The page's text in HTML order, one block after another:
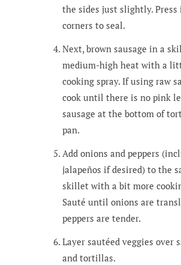
the sides just slightly. Press
corners to seal.
Next, brown sausage in a
medium-high heat with a
cooking spray. If using raw
cook until there is no pink
sausage at the bottom of
pan.
Add onions and peppers
jalapeños if desired) to the
skillet with a bit more
Sauté until onions are
peppers are tender.
Layer sautéed veggies over
and tortillas.